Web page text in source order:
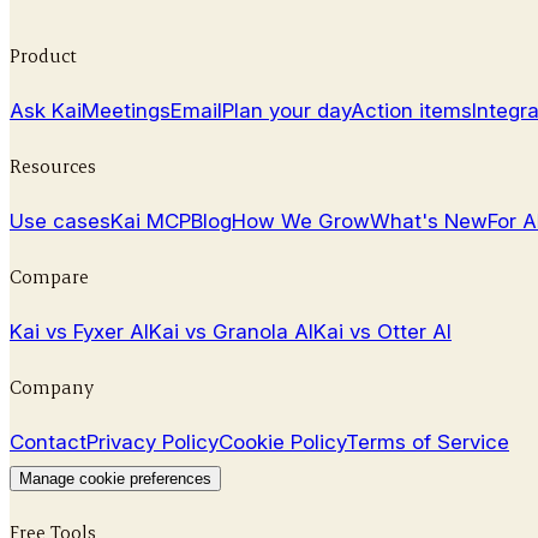
Product
Ask KaiMeetingsEmailPlan your dayAction items
Resources
Use casesKai MCPBlogHow We GrowWhat's NewFor
Compare
Kai vs Fyxer AIKai vs Granola AIKai vs Otter AI
Company
ContactPrivacy PolicyCookie PolicyTerms of Service
Manage cookie preferences
Free Tools